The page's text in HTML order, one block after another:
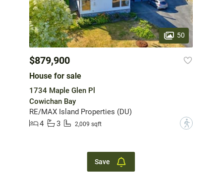
50
$879,900
House for sale
1734 Maple Glen Pl
Cowichan Bay
RE/MAX Island Properties (DU)
4
3 2,009 sqft ?
Save